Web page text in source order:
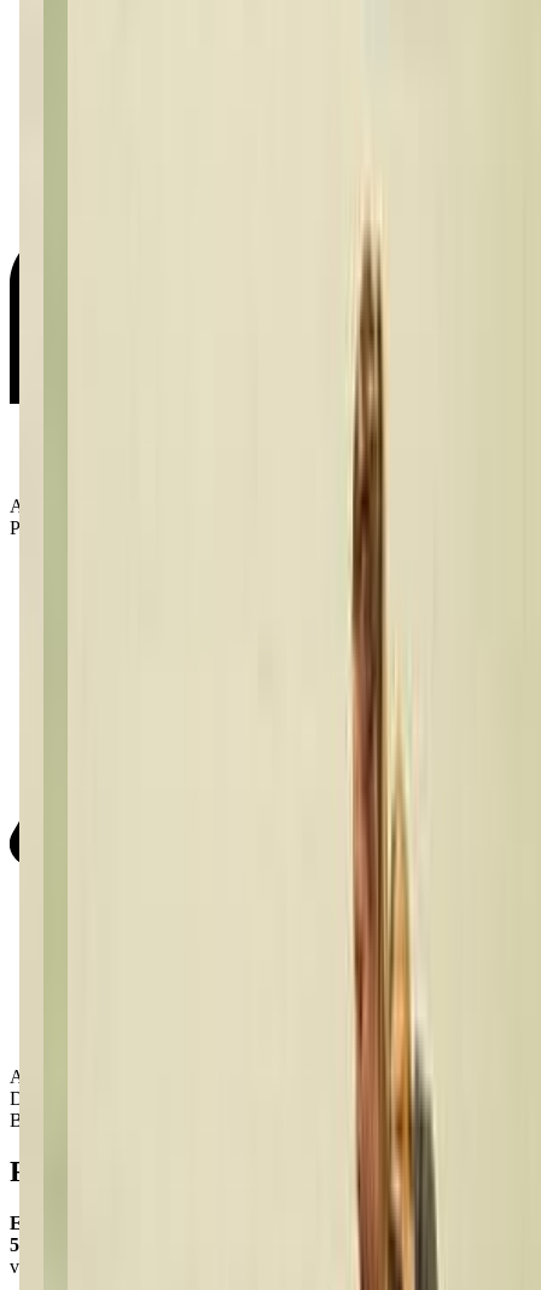
Age Groups:
Preschoolers
Activity Types:
Dancing
Ballet
Reviews
Emily Andrews Bragg
5.0
via google